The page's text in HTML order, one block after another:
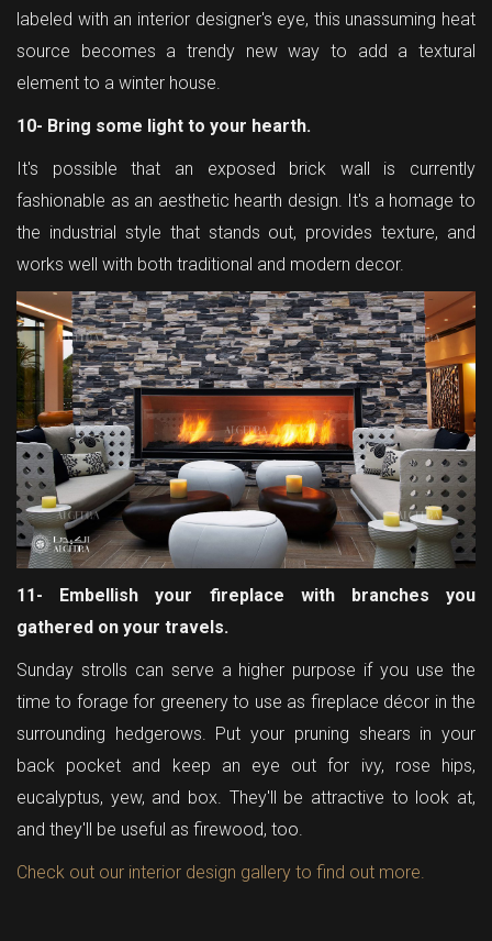
labeled with an interior designer's eye, this unassuming heat
source becomes a trendy new way to add a textural
element to a winter house.
10- Bring some light to your hearth.
It's possible that an exposed brick wall is currently
fashionable as an aesthetic hearth design. It's a homage to
the industrial style that stands out, provides texture, and
works well with both traditional and modern decor.
11- Embellish your fireplace with branches you
gathered on your travels.
Sunday strolls can serve a higher purpose if you use the
time to forage for greenery to use as fireplace décor in the
surrounding hedgerows. Put your pruning shears in your
back pocket and keep an eye out for ivy, rose hips,
eucalyptus, yew, and box. They'll be attractive to look at,
and they'll be useful as firewood, too.
Check out our interior design gallery to find out more.